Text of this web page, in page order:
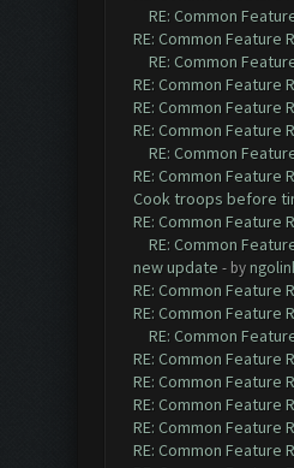
RE: Common
RE: Common Feature
RE: Common
RE: Common Feature
RE: Common Feature
RE: Common Feature
RE: Common
RE: Common Feature
Cook troops before
RE: Common Feature
RE: Common
new update - by
RE: Common Feature
RE: Common Feature
RE: Common
RE: Common Feature
RE: Common Feature
RE: Common Feature
RE: Common Feature
RE: Common Feature